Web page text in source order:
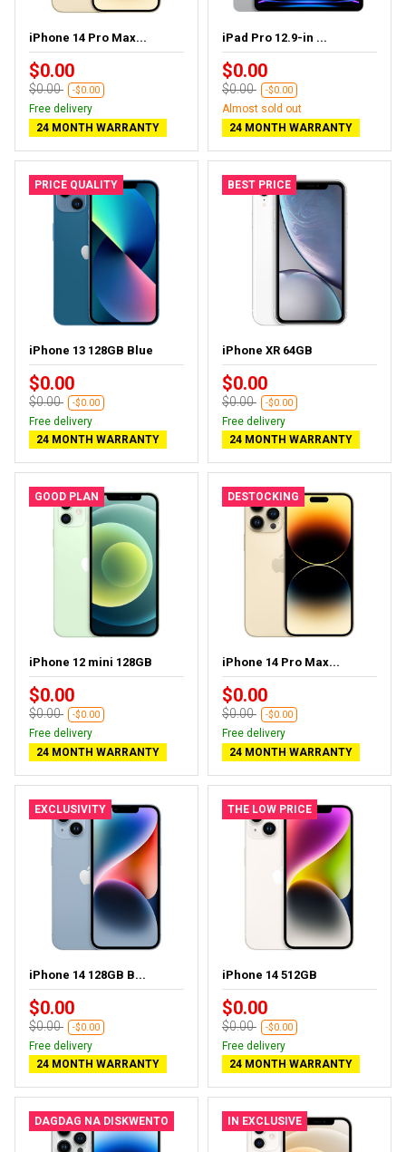
iPhone 14 Pro Max...
$0.00
$0.00 -$0.00
Free delivery
24 MONTH WARRANTY
iPad Pro 12.9-in ...
$0.00
$0.00 -$0.00
Almost sold out
24 MONTH WARRANTY
PRICE QUALITY
iPhone 13 128GB Blue
$0.00
$0.00 -$0.00
Free delivery
24 MONTH WARRANTY
BEST PRICE
iPhone XR 64GB
$0.00
$0.00 -$0.00
Free delivery
24 MONTH WARRANTY
GOOD PLAN
iPhone 12 mini 128GB
$0.00
$0.00 -$0.00
Free delivery
24 MONTH WARRANTY
DESTOCKING
iPhone 14 Pro Max...
$0.00
$0.00 -$0.00
Free delivery
24 MONTH WARRANTY
EXCLUSIVITY
iPhone 14 128GB B...
$0.00
$0.00 -$0.00
Free delivery
24 MONTH WARRANTY
THE LOW PRICE
iPhone 14 512GB
$0.00
$0.00 -$0.00
Free delivery
24 MONTH WARRANTY
DAGDAG NA DISKWENTO IN EXCLUSIVE